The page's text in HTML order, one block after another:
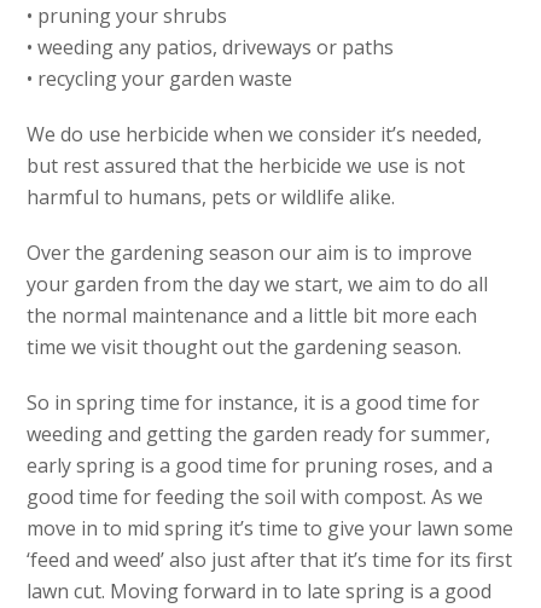
• pruning your shrubs
• weeding any patios, driveways or paths
• recycling your garden waste
We do use herbicide when we consider it’s needed,
but rest assured that the herbicide we use is not
harmful to humans, pets or wildlife alike.
Over the gardening season our aim is to improve
your garden from the day we start, we aim to do all
the normal maintenance and a little bit more each
time we visit thought out the gardening season.
So in spring time for instance, it is a good time for
weeding and getting the garden ready for summer,
early spring is a good time for pruning roses, and a
good time for feeding the soil with compost. As we
move in to mid spring it’s time to give your lawn some
‘feed and weed’ also just after that it’s time for its first
lawn cut. Moving forward in to late spring is a good